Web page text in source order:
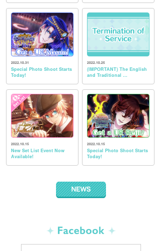
2022.10.31
Special Photo Shoot Starts
Today!
2022.10.25
(IMPORTANT) The English
and Traditional ...
2022.10.15
New Set List Event Now
Available!
2022.10.15
Special Photo Shoot Starts
Today!